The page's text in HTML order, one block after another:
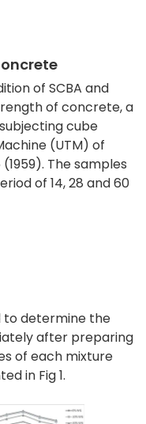
of SCBA and
of concrete, a
cube
(UTM) of
The samples
of 14, 28 and 60
to determine the
after preparing
of each mixture
in Fig 1.